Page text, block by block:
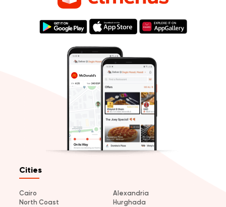
Cities
Cairo
Alexandria
North Coast
Hurghada